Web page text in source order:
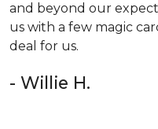
and beyond our
us with a few magic
deal for us.
- Willie H.